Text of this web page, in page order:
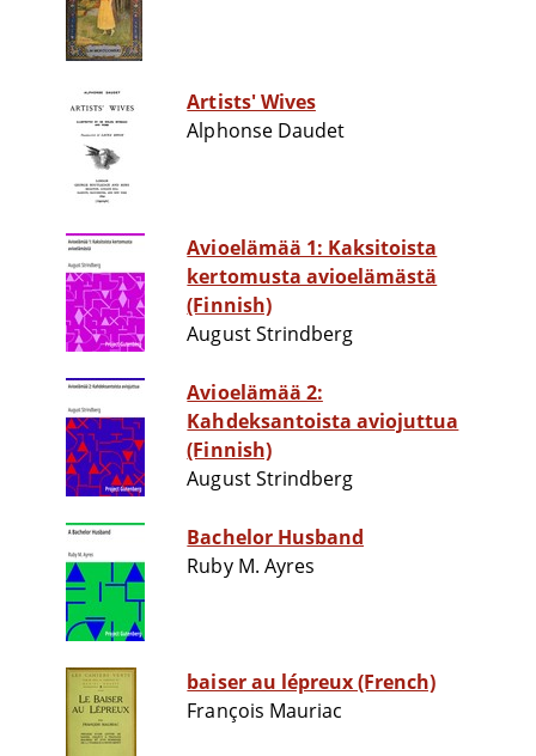
Artists' Wives
Alphonse Daudet
Avioelämää 1: Kaksitoista
kertomusta avioelämästä
(Finnish)
August Strindberg
Avioelämää 2:
Kahdeksantoista aviojuttua
(Finnish)
August Strindberg
Bachelor Husband
Ruby M. Ayres
baiser au lépreux (French)
François Mauriac